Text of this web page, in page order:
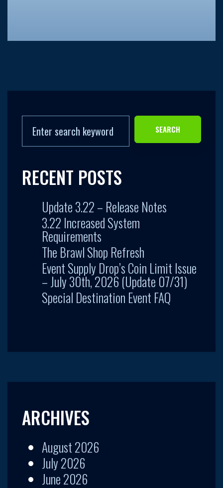
SEARCH
RECENT POSTS
Update 3.22 – Release Notes
3.22 Increased System
Requirements
The Brawl Shop Refresh
Event Supply Drop’s Coin Limit Issue
– July 30th, 2026 (Update 07/31)
Special Destination Event FAQ
ARCHIVES
August 2026
July 2026
June 2026